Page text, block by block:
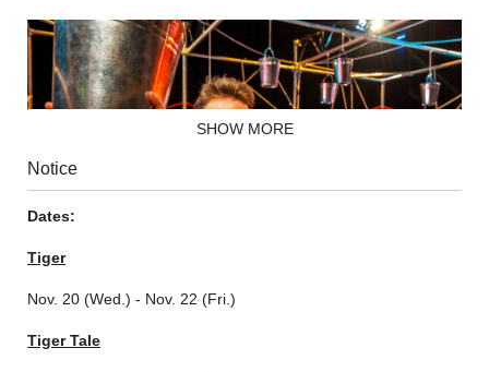
SHOW MORE
Notice
Dates:
Tiger
Nov. 20 (Wed.) - Nov. 22 (Fri.)
Tiger Tale